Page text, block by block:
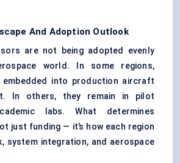
And Adoption Outlook
are not being adopted evenly
world. In some regions,
embedded into production aircraft
In others, they remain in pilot
labs. What determines
just funding — it’s how each region
system integration, and aerospace